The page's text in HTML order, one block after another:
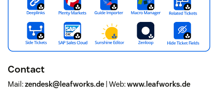
Contact
Mail:zendesk@leafworks.de | Web:www.leafworks.de